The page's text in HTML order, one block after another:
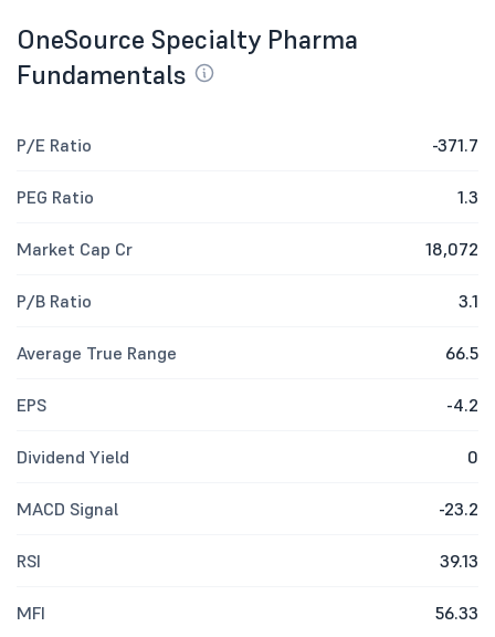
OneSource Specialty Pharma
Fundamentals
P/E Ratio -371.7
PEG Ratio 1.3
Market Cap Cr 18,072
P/B Ratio 3.1
Average True Range 66.5
EPS -4.2
Dividend Yield 0
MACD Signal -23.2
RSI 39.13
MFI 56.33